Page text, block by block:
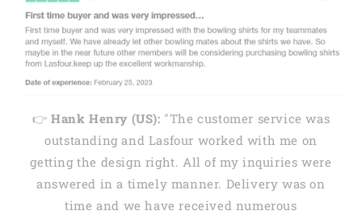
👉 Hank Henry (US): "The customer service was
outstanding and Lasfour worked with me on
getting the design right. All of my inquiries were
answered in a timely manner. Delivery was on
time and we have received numerous